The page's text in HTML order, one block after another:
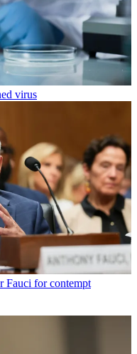
virus
Fauci for contempt